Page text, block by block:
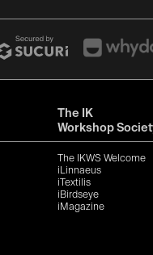
The IK
Workshop
The IKWS Welcome
iLinnaeus
iTextilis
iBirdseye
iMagazine